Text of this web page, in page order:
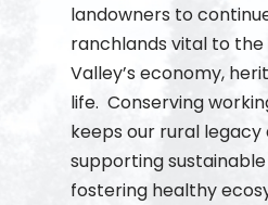
landowners to
ranchlands vital to the
Valley’s economy,
life. Conserving
keeps our rural legacy
supporting
fostering healthy